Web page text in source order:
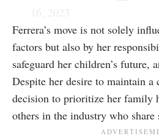
Ferrera’s move is not solely
factors but also by her
safeguard her children’s future,
Despite her desire to maintain a
decision to prioritize her family
others in the industry who